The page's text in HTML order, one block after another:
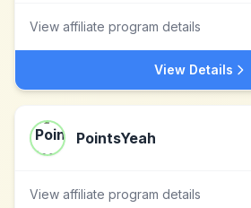
View affiliate program details
View Details
PointsYeah
View affiliate program details